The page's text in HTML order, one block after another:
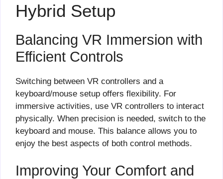
Hybrid Setup
Balancing VR Immersion with
Efficient Controls
Switching between VR controllers and a
keyboard/mouse setup offers flexibility. For
immersive activities, use VR controllers to interact
physically. When precision is needed, switch to the
keyboard and mouse. This balance allows you to
enjoy the best aspects of both control methods.
Improving Your Comfort and